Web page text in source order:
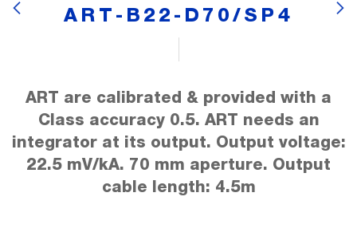
ART-B22-D70/SP4
ART are calibrated & provided with a
Class accuracy 0.5. ART needs an
integrator at its output. Output voltage:
22.5 mV/kA. 70 mm aperture. Output
cable length: 4.5m